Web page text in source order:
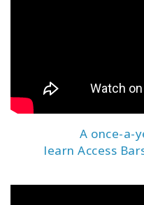
A once-a-
learn Access